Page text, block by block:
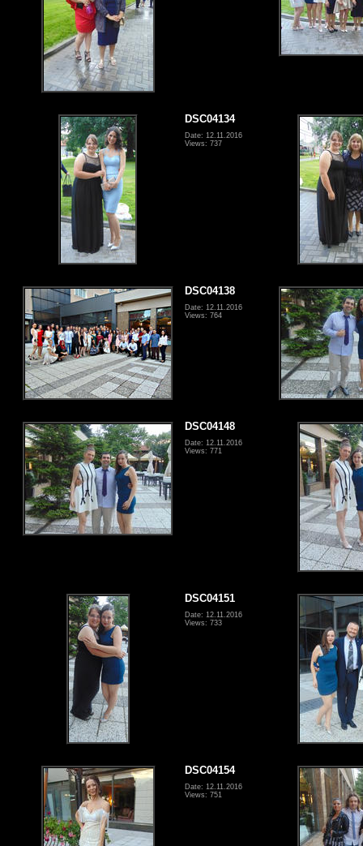
DSC04134
Date: 12.11.2016
Views: 737
DSC04138
Date: 12.11.2016
Views: 764
DSC04148
Date: 12.11.2016
Views: 771
DSC04151
Date: 12.11.2016
Views: 733
DSC04154
Date: 12.11.2016
Views: 751